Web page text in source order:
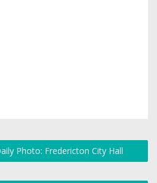
Photo: Fredericton City Hall